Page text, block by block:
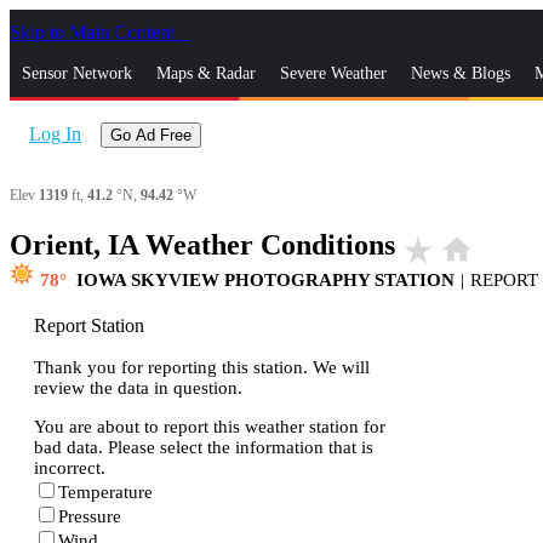
Skip to Main Content
Sensor Network Maps & Radar Severe Weather News & Blogs
Log In Go Ad Free
Elev 1319 ft, 41.2 °N, 94.42 °W
Orient, IA Weather Conditions star_rate home
78 IOWA SKYVIEW PHOTOGRAPHY STATION | REPORT
Report Station
Thank you for reporting this station. We will
review the data in question.
You are about to report this weather station for
bad data. Please select the information that is
incorrect.
Temperature
Pressure